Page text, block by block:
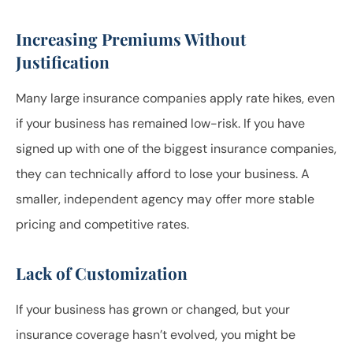
Increasing Premiums Without
Justification
Many large insurance companies apply rate hikes, even
if your business has remained low-risk. If you have
signed up with one of the biggest insurance companies,
they can technically afford to lose your business. A
smaller, independent agency may offer more stable
pricing and competitive rates.
Lack of Customization
If your business has grown or changed, but your
insurance coverage hasn’t evolved, you might be